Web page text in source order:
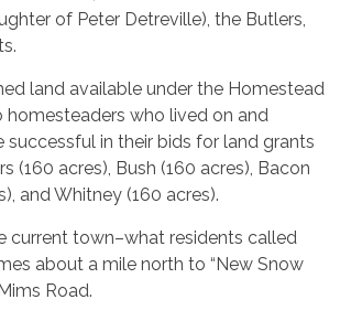
of Peter Detreville), the Butlers,
land available under the Homestead
who lived on and
in their bids for land grants
(160 acres), Bush (160 acres), Bacon
and Whitney (160 acres).
current town–what residents called
about a mile north to “New Snow
Road.